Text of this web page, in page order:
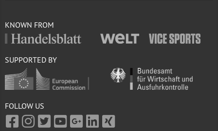
KNOWN FROM
SUPPORTED BY
FOLLOW US